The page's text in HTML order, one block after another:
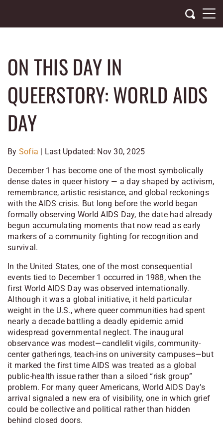
content
ON THIS DAY IN
QUEERSTORY: WORLD AIDS
DAY
By Sofia | Last Updated: Nov 30, 2025
December 1 has become one of the most symbolically
dense dates in queer history — a day shaped by activism,
remembrance, artistic resistance, and global reckonings
with the AIDS crisis. But long before the world began
formally observing World AIDS Day, the date had already
begun accumulating moments that now read as early
markers of a community fighting for recognition and
survival.
In the United States, one of the most consequential
events tied to December 1 occurred in 1988, when the
first World AIDS Day was observed internationally.
Although it was a global initiative, it held particular
weight in the U.S., where queer communities had spent
nearly a decade battling a deadly epidemic amid
widespread governmental neglect. The inaugural
observance was modest—candlelit vigils, community-
center gatherings, teach-ins on university campuses—but
it marked the first time AIDS was treated as a global
public-health issue rather than a siloed “risk group”
problem. For many queer Americans, World AIDS Day’s
arrival signaled a new era of visibility, one in which grief
could be collective and political rather than hidden
behind closed doors.